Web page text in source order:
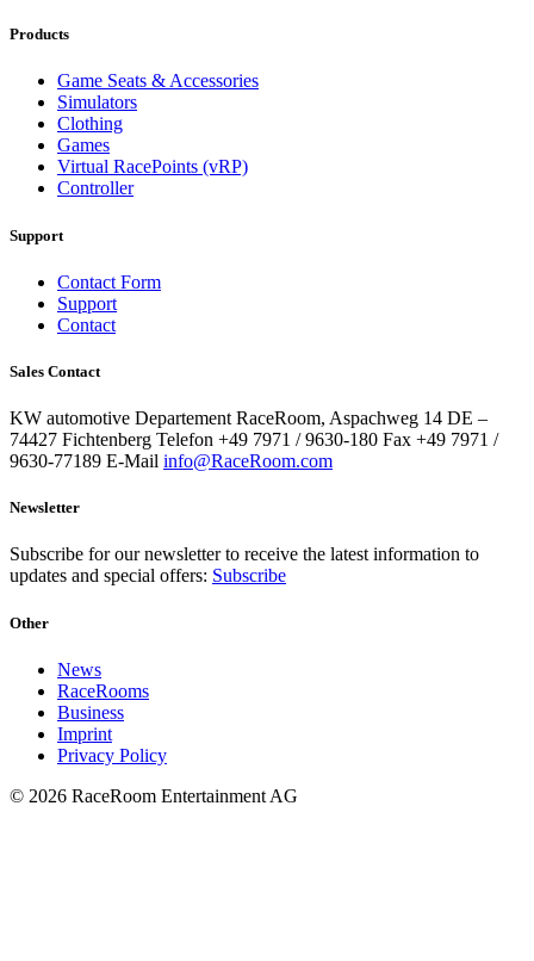
Products
Game Seats & Accessories
Simulators
Clothing
Games
Virtual RacePoints (vRP)
Controller
Support
Contact Form
Support
Contact
Sales Contact
KW automotive Departement RaceRoom, Aspachweg 14 DE –
74427 Fichtenberg Telefon +49 7971 / 9630-180 Fax +49 7971 /
9630-77189 E-Mail info@RaceRoom.com
Newsletter
Subscribe for our newsletter to receive the latest information to
updates and special offers: Subscribe
Other
News
RaceRooms
Business
Imprint
Privacy Policy
© 2026 RaceRoom Entertainment AG